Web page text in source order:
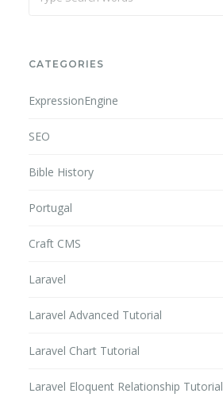
CATEGORIES
ExpressionEngine
SEO
Bible History
Portugal
Craft CMS
Laravel
Laravel Advanced Tutorial
Laravel Chart Tutorial
Laravel Eloquent Relationship Tutorial